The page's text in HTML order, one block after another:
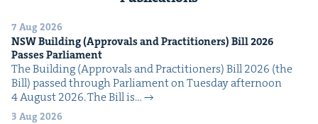
7 Aug 2026
NSWBuild­ing (Approvals and Prac­ti­tion­ers) Bill2026
Pass­es Parliament
The Build­ing (Approvals and Prac­ti­tion­ers) Bill 2026 (the
Bill) passed through Par­lia­ment on Tues­day after­noon
4 August 2026. The Bill is…
3 Aug 2026